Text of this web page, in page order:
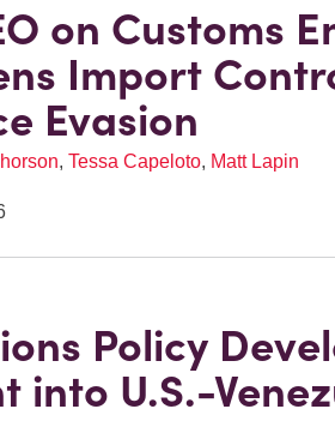
on Customs
Import
Evasion
, Tessa Capeloto, Matt Lapin
Policy
into U.S.-